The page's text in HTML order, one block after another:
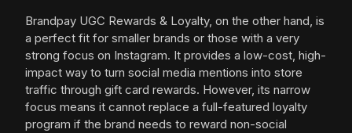
Brandpay UGC Rewards & Loyalty, on the other hand, is
a perfect fit for smaller brands or those with a very
strong focus on Instagram. It provides a low-cost, high-
impact way to turn social media mentions into store
traffic through gift card rewards. However, its narrow
focus means it cannot replace a full-featured loyalty
program if the brand needs to reward non-social